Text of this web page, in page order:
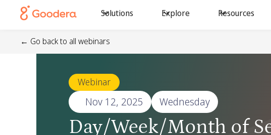
Solutions Explore Resources
← Go back to all webinars
Webinar
Nov 12, 2025 Wednesday
Day/Week/Month of